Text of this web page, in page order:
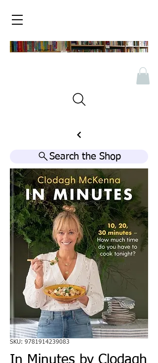
Search the Shop
SKU: 9781914239083
In Minutes by Clodagh